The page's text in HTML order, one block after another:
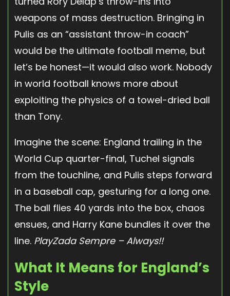
weapons of mass destruction. Bringing in
Pulis as an “assistant throw-in coach”
would be the ultimate football meme, but
let’s be honest—it would also work. Nobody
in world football knows more about
exploiting the physics of a towel-dried ball
than Tony.
Imagine the scene: England trailing in the
World Cup quarter-final, Tuchel signals
from the touchline, and Pulis steps forward
in a baseball cap, gesturing for a long one.
The ball flies 40 yards into the box, chaos
ensues, and Harry Kane bundles it over the
line. PlayZada Sempre – Always!!
What It Means for England’s
Style